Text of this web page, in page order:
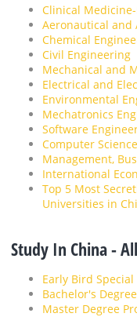
Clinical Medicine-
Aeronautical and
Chemical
Civil Engineering
Mechanical and
Electrical and
Environmental
Mechatronics
Software
Computer
Management,
International
Top 5 Most
Universities in
Study In China -
Early Bird
Bachelor's
Master Degree